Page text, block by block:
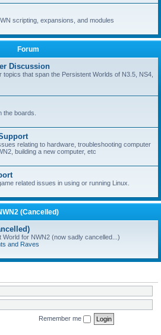
scripting, expansions, and modules
Forum
Discussion
topics that span the Persistent Worlds of N3.5, NS4,
the boards.
relating to hardware, troubleshooting computer
building a new computer, etc
related issues in using or running Linux.
(Cancelled)
for NWN2 (now sadly cancelled...)
and Raves
Remember me